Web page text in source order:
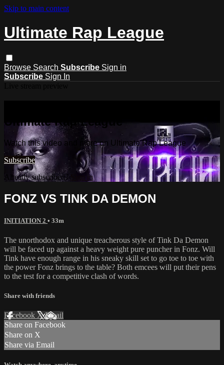
Skip to main content
Ultimate Rap League
Browse Search Subscribe Sign in
Subscribe Sign In
Ultimate Rap League
Watch this video and more on Ultimate Rap League
Subscribe
Already subscribed? Sign in
FONZ VS TINK DA DEMON
INITIATION 2 • 33m
The unorthodox and unique treacherous style of Tink Da Demon
will be faced up against a heavy weight pure puncher in Fonz. Will
Tink have enough range in his sneaky skill set to go toe to toe with
the power Fonz brings to the table? Both emcees will put their pens
to the test for a competitive clash of words.
Share with friends
Facebook XEmail
Share on Facebook
Share on X
Share via Email